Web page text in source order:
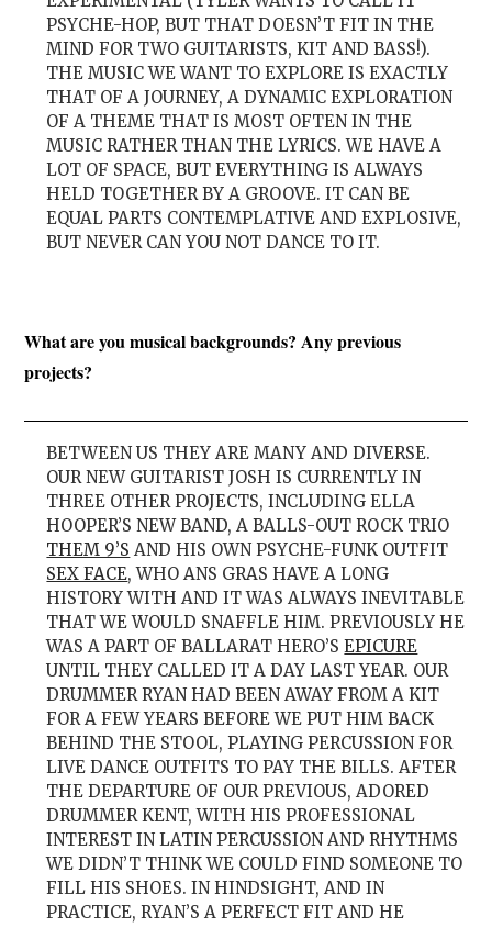
PSYCHE-HOP, BUT THAT DOESN’T FIT IN THE
MIND FOR TWO GUITARISTS, KIT AND BASS!).
THE MUSIC WE WANT TO EXPLORE IS EXACTLY
THAT OF A JOURNEY, A DYNAMIC EXPLORATION
OF A THEME THAT IS MOST OFTEN IN THE
MUSIC RATHER THAN THE LYRICS. WE HAVE A
LOT OF SPACE, BUT EVERYTHING IS ALWAYS
HELD TOGETHER BY A GROOVE. IT CAN BE
EQUAL PARTS CONTEMPLATIVE AND EXPLOSIVE,
BUT NEVER CAN YOU NOT DANCE TO IT.
What are you musical backgrounds? Any previous
projects?
BETWEEN US THEY ARE MANY AND DIVERSE.
OUR NEW GUITARIST JOSH IS CURRENTLY IN
THREE OTHER PROJECTS, INCLUDING ELLA
HOOPER’S NEW BAND, A BALLS-OUT ROCK TRIO
THEM 9’S AND HIS OWN PSYCHE-FUNK OUTFIT
SEX FACE, WHO ANS GRAS HAVE A LONG
HISTORY WITH AND IT WAS ALWAYS INEVITABLE
THAT WE WOULD SNAFFLE HIM. PREVIOUSLY HE
WAS A PART OF BALLARAT HERO’SEPICURE
UNTIL THEY CALLED IT A DAY LAST YEAR. OUR
DRUMMER RYAN HAD BEEN AWAY FROM A KIT
FOR A FEW YEARS BEFORE WE PUT HIM BACK
BEHIND THE STOOL, PLAYING PERCUSSION FOR
LIVE DANCE OUTFITS TO PAY THE BILLS. AFTER
THE DEPARTURE OF OUR PREVIOUS, ADORED
DRUMMER KENT, WITH HIS PROFESSIONAL
INTEREST IN LATIN PERCUSSION AND RHYTHMS
WE DIDN’T THINK WE COULD FIND SOMEONE TO
FILL HIS SHOES. IN HINDSIGHT, AND IN
PRACTICE, RYAN’S A PERFECT FIT AND HE